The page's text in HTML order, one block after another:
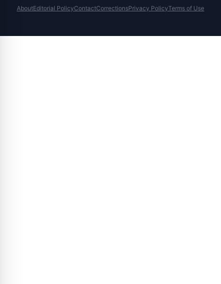
AboutEditorial PolicyContactCorrectionsPrivacy PolicyTerms of Use